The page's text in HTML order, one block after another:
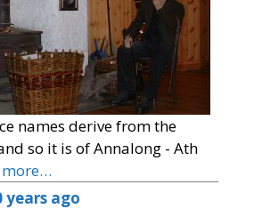
names derive from the
so it is of Annalong - Ath
more…
years ago